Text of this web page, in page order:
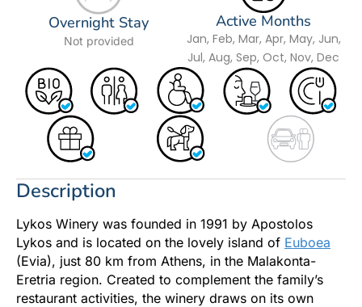
Overnight Stay
Not provided
Active Months
Jan, Feb, Mar, Apr, May, Jun,
Jul, Aug, Sep, Oct, Nov, Dec
Description
Lykos Winery was founded in 1991 by Apostolos
Lykos and is located on the lovely island of Euboea
(Evia), just 80 km from Athens, in the Malakonta-
Eretria region. Created to complement the family’s
restaurant activities, the winery draws on its own